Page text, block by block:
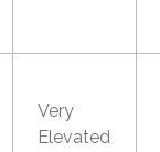
Very
Elevated